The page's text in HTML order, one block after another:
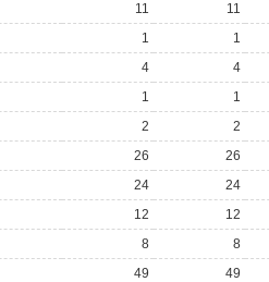
11
11
1
1
4
4
1
1
2
2
26
26
24
24
12
12
8
8
49
49